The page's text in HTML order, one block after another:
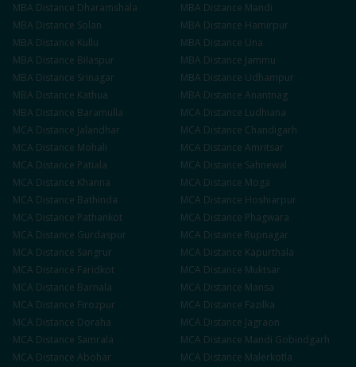
MBA Distance Dharamshala MBA Distance Mandi
MBA Distance Solan MBA Distance Hamirpur
MBA Distance Kullu MBA Distance Una
MBA Distance Bilaspur MBA Distance Jammu
MBA Distance Srinagar MBA Distance Udhampur
MBA Distance Kathua MBA Distance Anantnag
MBA Distance Baramulla MCA Distance Ludhiana
MCA Distance Jalandhar MCA Distance Chandigarh
MCA Distance Mohali MCA Distance Amritsar
MCA Distance Patiala MCA Distance Sahnewal
MCA Distance Khanna MCA Distance Moga
MCA Distance Bathinda MCA Distance Hoshiarpur
MCA Distance Pathankot MCA Distance Phagwara
MCA Distance Gurdaspur MCA Distance Rupnagar
MCA Distance Sangrur MCA Distance Kapurthala
MCA Distance Faridkot MCA Distance Muktsar
MCA Distance Barnala MCA Distance Mansa
MCA Distance Firozpur MCA Distance Fazilka
MCA Distance Doraha MCA Distance Jagraon
MCA Distance Samrala MCA Distance Mandi Gobindgarh
MCA Distance Abohar MCA Distance Malerkotla